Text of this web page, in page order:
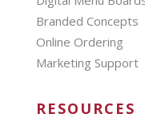
Branded Concepts
Online Ordering
Marketing Support
RESOURCES